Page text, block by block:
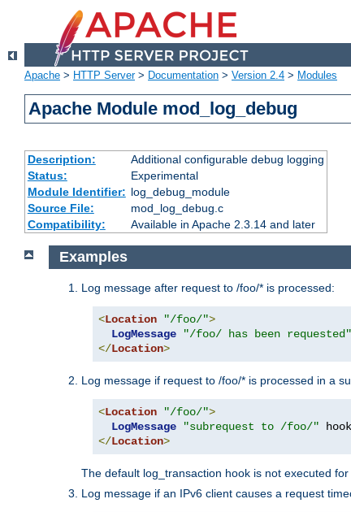
Apache > HTTP Server> Documentation > Version 2.4 > Modules
Apache Module mod_log_debug
Description:
Additional configurable debug logging
Status:
Experimental
Module Identifier: log_debug_module
Source File:
mod_log_debug.c
Compatibility:
Available in Apache 2.3.14 and later
Examples
Log message after request to /foo/* is processed:
<Location "/foo/">
LogMessage
"/foo/ has been requested"
</Location>
Log message if request to /foo/* is processed in a
<Location "/foo/">
LogMessage
"subrequest to /foo/" hook
</Location>
The default log_transaction hook is not executed
Log message if an IPv6 client causes a request